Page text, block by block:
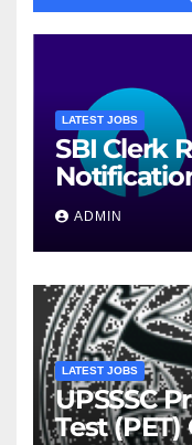
LATEST JOBS
SBI Clerk
ADMIN
LATEST JOBS
UPSSSC
Test